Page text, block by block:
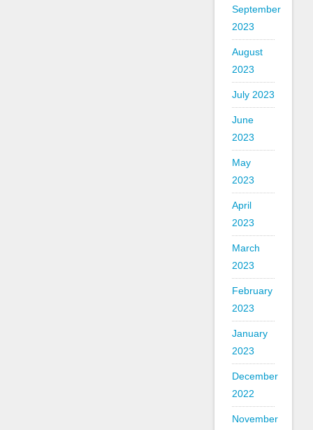
September
2023
August
2023
July 2023
June
2023
May
2023
April
2023
March
2023
February
2023
January
2023
December
2022
November